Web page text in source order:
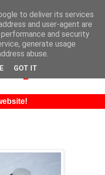
to deliver its services
and user-agent are
and security
generate usage
abuse.
GOT IT